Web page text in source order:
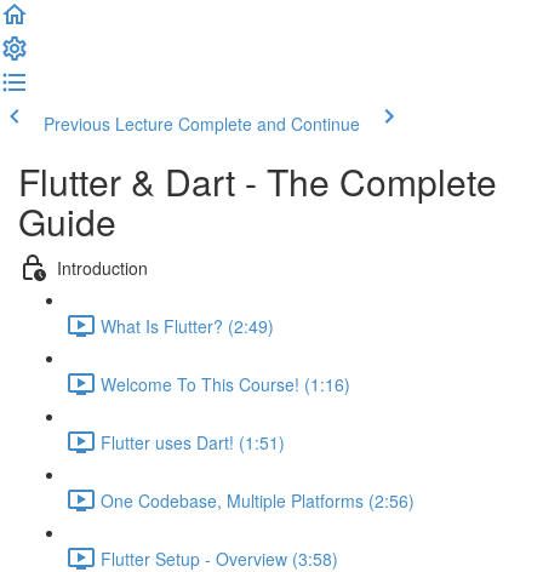
Previous Lecture Complete and Continue
Flutter & Dart - The Complete
Guide
Introduction
What Is Flutter? (2:49)
Welcome To This Course! (1:16)
Flutter uses Dart! (1:51)
One Codebase, Multiple Platforms (2:56)
Flutter Setup - Overview (3:58)